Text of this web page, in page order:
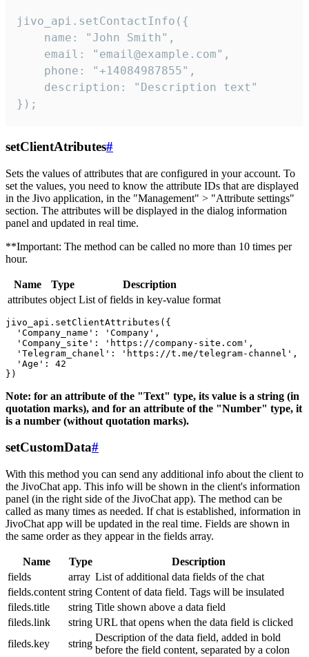
jivo_api.setContactInfo({
    name: "John Smith",
    email: "email@example.com",
    phone: "+14084987855",
    description: "Description text"
});
setClientAtributes#
Sets the values ​​of attributes that are configured in your account. To
set the values, you need to know the attribute IDs that are displayed
in the Jivo application, in the "Management" > "Attribute settings"
section. The attributes will be displayed in the dialog information
panel and updated in real time.
**Important: The method can be called no more than 10 times per
hour.
Name Type
Description
attributes object List of fields in key-value format
jivo_api.setClientAttributes({
  'Company_name': 'Company',
  'Company_site': 'https://company-site.com',
  'Telegram_chanel': 'https://t.me/telegram-channel',
  'Age': 42
Note: for an attribute of the "Text" type, its value is a string (in
quotation marks), and for an attribute of the "Number" type, it
is a number (without quotation marks).
setCustomData#
With this method you can send any additional info about the client to
the JivoChat app. This info will be shown in the client's information
panel (in the right side of the JivoChat app). The method can be
called as many times as needed. If chat is established, information in
JivoChat app will be updated in the real time. Fields are shown in
the same order as they appear in the fields array.
Name Type
Description
fields
array List of additional data fields of the chat
fields.content string Content of data field. Tags will be insulated
fileds.title
string Title shown above a data field
fileds.link
string URL that opens when the data field is clicked
fileds.key
string
Description of the data field, added in bold
before the field content, separated by a colon